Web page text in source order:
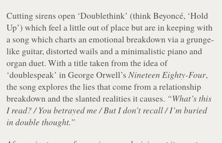
Cutting sirens open ‘Doublethink’ (think Beyoncé, ‘Hold
Up’) which feel a little out of place but are in keeping with
a song which charts an emotional breakdown via a grunge-
like guitar, distorted wails and a minimalistic piano and
organ duet. With a title taken from the idea of
‘doublespeak’ in George Orwell’sNineteen Eighty-Four,
the song explores the lies that come from a relationship
breakdown and the slanted realities it causes. “What’s this
I read? / You betrayed me / But I don’t recall / I’m buried
in double thought.”